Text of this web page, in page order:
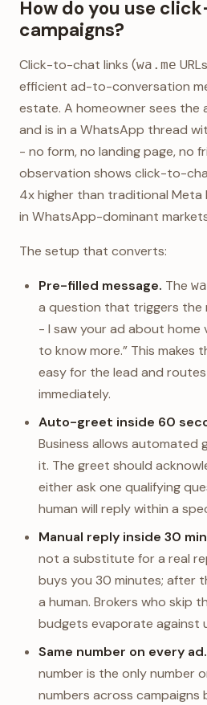
How do you use
campaigns?
Click-to-chat links (wa.me
efficient ad-to-conversation
estate. A homeowner sees
and is in a WhatsApp thread
- no form, no landing page, no
observation shows click-to-
4x higher than traditional Meta
in WhatsApp-dominant
The setup that converts:
Pre-filled message. The
a question that triggers the
- I saw your ad about home
to know more.” This makes
easy for the lead and
immediately.
Auto-greet inside 60
Business allows automated
it. The greet should
either ask one qualifying
human will reply within a
Manual reply inside 30
not a substitute for a real
buys you 30 minutes; after
a human. Brokers who skip
budgets evaporate against
Same number on every ad.
number is the only number
numbers across